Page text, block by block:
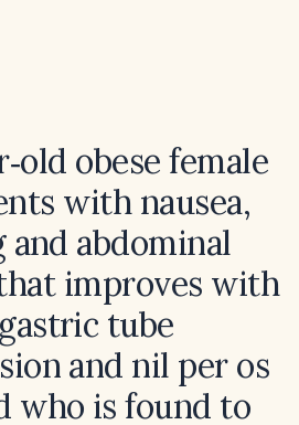
obese female
with nausea,
abdominal
improves with
tube
and nil per os
who is found to